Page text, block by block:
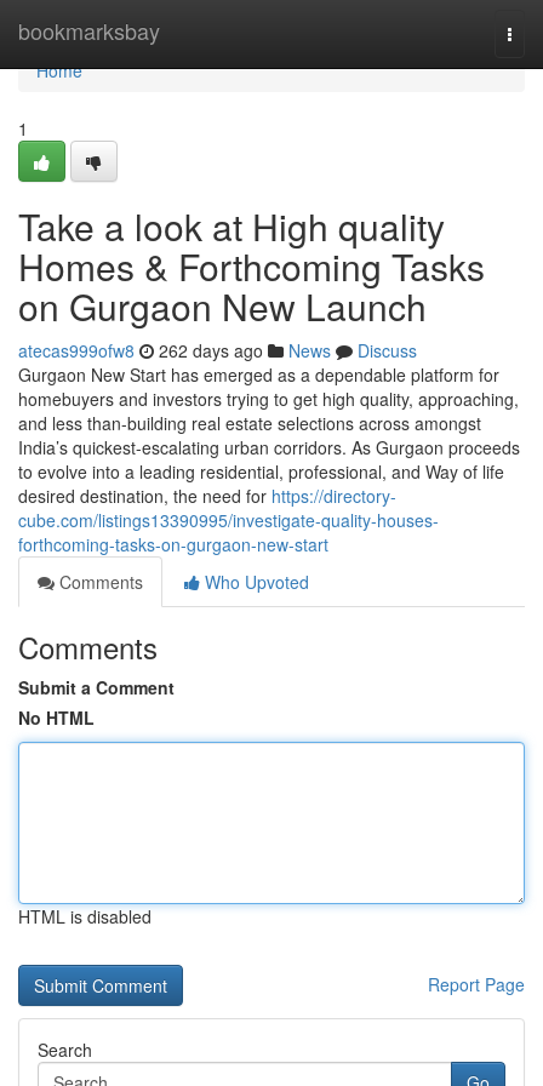
bookmarksbay
Home
Home
1
Take a look at High quality
Homes & Forthcoming Tasks
on Gurgaon New Launch
atecas999ofw8 262 days ago News
Discuss
Gurgaon New Start has emerged as a dependable platform for
homebuyers and investors trying to get high quality, approaching,
and less than-building real estate selections across amongst
India’s quickest-escalating urban corridors. As Gurgaon proceeds
to evolve into a leading residential, professional, and Way of life
desired destination, the need for https://directory-
cube.com/listings13390995/investigate-quality-houses-
forthcoming-tasks-on-gurgaon-new-start
Comments
Who Upvoted
Comments
Submit a Comment
No HTML
HTML is disabled
Report Page
Search